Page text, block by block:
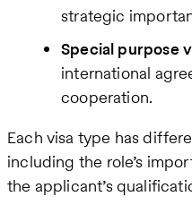
strategic
Special purpose
international
cooperation.
Each visa type has
including the role’s
the applicant’s